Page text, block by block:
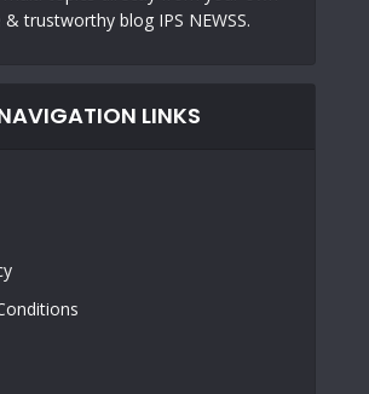
& trustworthy blog IPS NEWSS.
LINKS